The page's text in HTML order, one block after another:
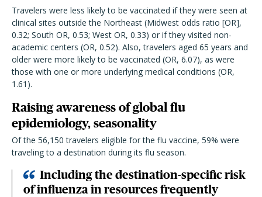
Travelers were less likely to be vaccinated if they were seen at
clinical sites outside the Northeast (Midwest odds ratio [OR],
0.32; South OR, 0.53; West OR, 0.33) or if they visited non-
academic centers (OR, 0.52). Also, travelers aged 65 years and
older were more likely to be vaccinated (OR, 6.07), as were
those with one or more underlying medical conditions (OR,
1.61).
Raising awareness of global flu
epidemiology, seasonality
Of the 56,150 travelers eligible for the flu vaccine, 59% were
traveling to a destination during its flu season.
Including the destination-specific risk
of influenza in resources frequently